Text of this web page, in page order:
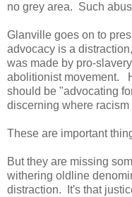
no grey area. Such
Glanville goes on to
advocacy is a
was made by pro-
abolitionist movement.
should be "advocating
discerning where racism
These are important
But they are missing
withering oldline
distraction. It's that